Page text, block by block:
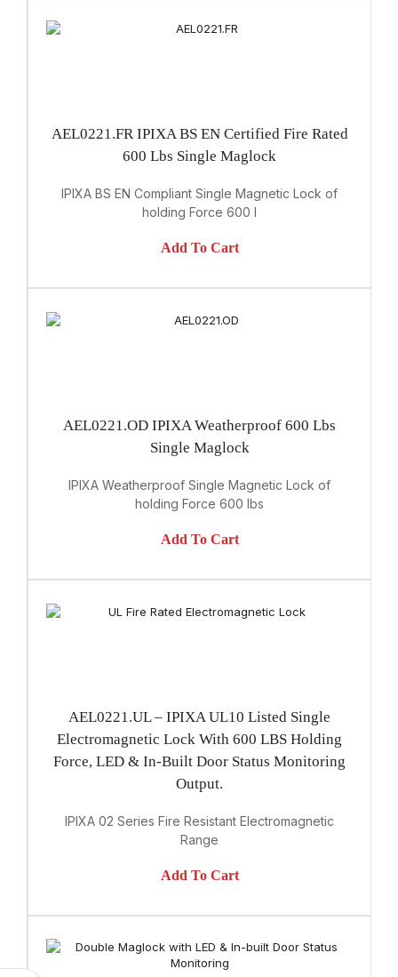
AEL0221.FR IPIXA BS EN Certified Fire Rated
600 Lbs Single Maglock
IPIXA BS EN Compliant Single Magnetic Lock of
holding Force 600 l
Add To Cart
AEL0221.OD IPIXA Weatherproof 600 Lbs
Single Maglock
IPIXA Weatherproof Single Magnetic Lock of
holding Force 600 lbs
Add To Cart
AEL0221.UL – IPIXA UL10 Listed Single
Electromagnetic Lock With 600 LBS Holding
Force, LED & In-Built Door Status Monitoring
Output.
IPIXA 02 Series Fire Resistant Electromagnetic
Range
Add To Cart